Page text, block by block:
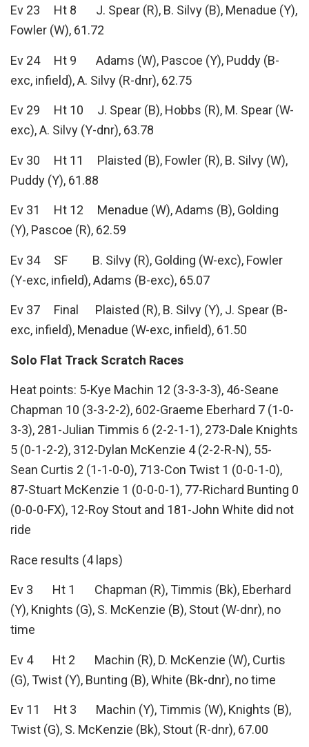
Ev 23 Ht 8 J. Spear (R), B. Silvy (B), Menadue (Y),
Fowler (W), 61.72
Ev 24 Ht 9 Adams (W), Pascoe (Y), Puddy (B-
exc, infield), A. Silvy (R-dnr), 62.75
Ev 29 Ht 10 J. Spear (B), Hobbs (R), M. Spear (W-
exc), A. Silvy (Y-dnr), 63.78
Ev 30 Ht 11 Plaisted (B), Fowler (R), B. Silvy (W),
Puddy (Y), 61.88
Ev 31 Ht 12 Menadue (W), Adams (B), Golding
(Y), Pascoe (R), 62.59
Ev 34 SF B. Silvy (R), Golding (W-exc), Fowler
(Y-exc, infield), Adams (B-exc), 65.07
Ev 37 Final Plaisted (R), B. Silvy (Y), J. Spear (B-
exc, infield), Menadue (W-exc, infield), 61.50
Solo Flat Track Scratch Races
Heat points: 5-Kye Machin 12 (3-3-3-3), 46-Seane
Chapman 10 (3-3-2-2), 602-Graeme Eberhard 7 (1-0-
3-3), 281-Julian Timmis 6 (2-2-1-1), 273-Dale Knights
5 (0-1-2-2), 312-Dylan McKenzie 4 (2-2-R-N), 55-
Sean Curtis 2 (1-1-0-0), 713-Con Twist 1 (0-0-1-0),
87-Stuart McKenzie 1 (0-0-0-1), 77-Richard Bunting 0
(0-0-0-FX), 12-Roy Stout and 181-John White did not
ride
Race results (4 laps)
Ev 3 Ht 1 Chapman (R), Timmis (Bk), Eberhard
(Y), Knights (G), S. McKenzie (B), Stout (W-dnr), no
time
Ev 4 Ht 2 Machin (R), D. McKenzie (W), Curtis
(G), Twist (Y), Bunting (B), White (Bk-dnr), no time
Ev 11 Ht 3 Machin (Y), Timmis (W), Knights (B),
Twist (G), S. McKenzie (Bk), Stout (R-dnr), 67.00